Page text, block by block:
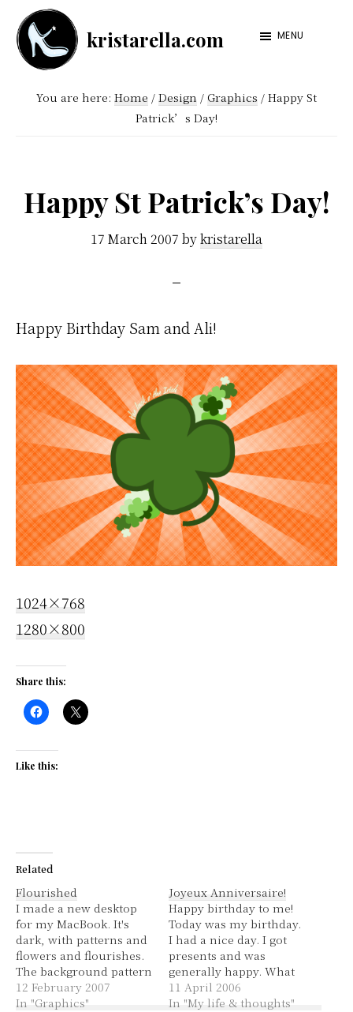
Skip
main
content
Skip
footer
kristarella.com
Happiness
knitting,
more
MENU
You are here: Home / Design / Graphics / Happy St
Patrick’s Day!
Happy St Patrick’s Day!
17 March 2007 bykristarella
Happy Birthday Sam and Ali!
1024×768
1280×800
Share this:
Like this:
Related
Flourished
I made a new desktop
for my MacBook. It's
dark, with patterns and
flowers and flourishes.
The background pattern
is from Squidfingers, it
was originally a
12 February 2007
In "Graphics"
Joyeux Anniversaire!
Happy birthday to me!
Today was my birthday.
I had a nice day. I got
presents and was
generally happy. What
more could one ask for?
Perhaps some chinese
11 April 2006
In "My life & thoughts"